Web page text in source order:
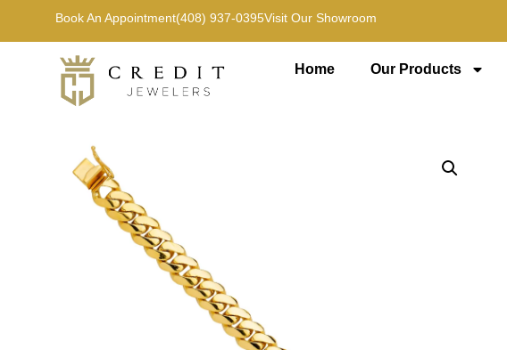
Book An Appointment(408) 937-0395Visit Our Showroom
Home Our Products